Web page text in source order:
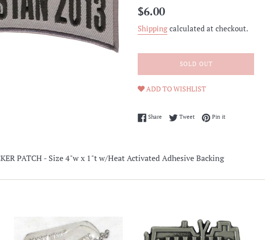
Regular
$6.00
Shipping calculated at checkout.
SOLD OUT
ADD TO WISHLIST
Share Share on Facebook
TweetTweet on Twitter
Pin itPin on Pinterest
PATCH - Size 4"w x 1"t w/Heat Activated Adhesive Backing